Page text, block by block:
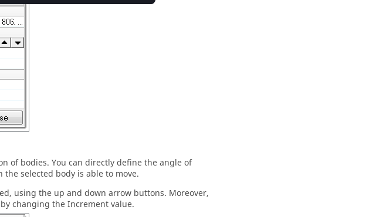
of bodies. You can directly define the angle of
selected body is able to move.
using the up and down arrow buttons. Moreover,
changing the Increment value.